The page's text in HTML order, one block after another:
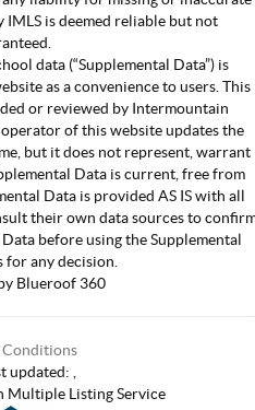
is deemed reliable but not
data (“Supplemental Data”) is
as a convenience to users. This
or reviewed by Intermountain
of this website updates the
but it does not represent, warrant
Data is current, free from
Data is provided AS IS with all
their own data sources to
before using the Supplemental
for any decision.
Blueroof 360
Conditions
updated:
Listing Service